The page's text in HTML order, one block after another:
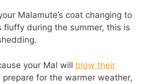
Malamute’s coat changing to
fluffy during the summer, this is
your Mal will blow their
for the warmer weather,